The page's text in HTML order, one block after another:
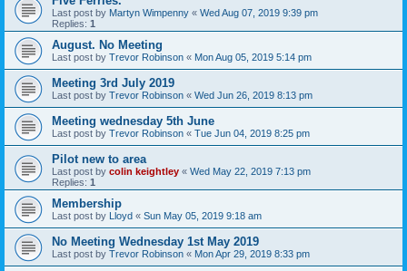
Last post by Martyn Wimpenny « Wed Aug 07, 2019 9:39 pm
Replies: 1
August. No Meeting
Last post by Trevor Robinson « Mon Aug 05, 2019 5:14 pm
Meeting 3rd July 2019
Last post by Trevor Robinson « Wed Jun 26, 2019 8:13 pm
Meeting wednesday 5th June
Last post by Trevor Robinson « Tue Jun 04, 2019 8:25 pm
Pilot new to area
Last post by colin keightley « Wed May 22, 2019 7:13 pm
Replies: 1
Membership
Last post by Lloyd « Sun May 05, 2019 9:18 am
No Meeting Wednesday 1st May 2019
Last post by Trevor Robinson « Mon Apr 29, 2019 8:33 pm